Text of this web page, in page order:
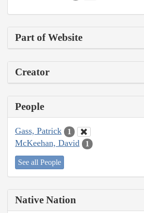
Part of Website
Creator
People
Gass, Patrick 1
McKeehan, David 1
See all People
Native Nation